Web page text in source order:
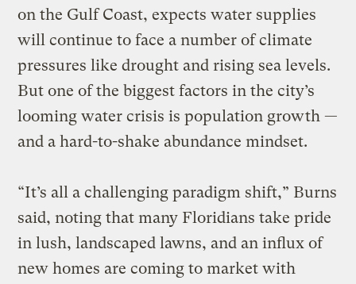
on the Gulf Coast, expects water supplies
will continue to face a number of climate
pressures like drought and rising sea levels.
But one of the biggest factors in the city’s
looming water crisis is population growth —
and a hard-to-shake abundance mindset.
“It’s all a challenging paradigm shift,” Burns
said, noting that many Floridians take pride
in lush, landscaped lawns, and an influx of
new homes are coming to market with